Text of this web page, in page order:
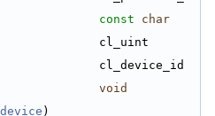
const
char
void
)